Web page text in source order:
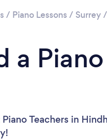
/ Piano Lessons / Surrey/
Teachers in